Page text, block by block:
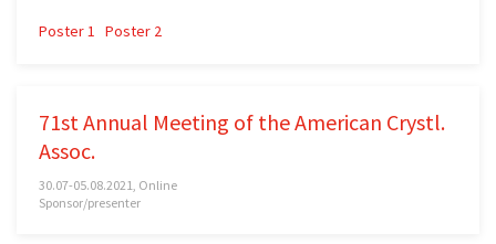
Poster 1 Poster 2
71st Annual Meeting of the American Crystl.
Assoc.
30.07-05.08.2021, Online
Sponsor/presenter